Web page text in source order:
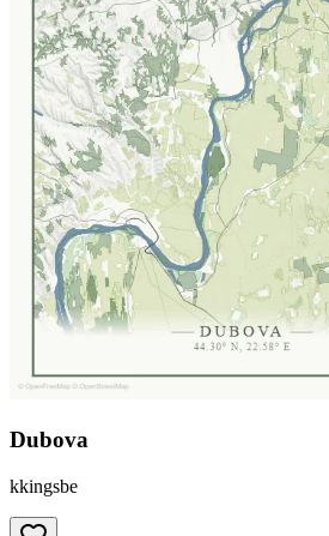
Dubova
kkingsbe